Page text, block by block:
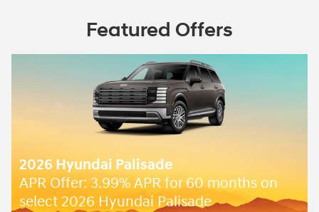
Featured Offers
2026 Hyundai Palisade
APR Offer: 3.99% APR for 60 months on
select 2026 Hyundai Palisade